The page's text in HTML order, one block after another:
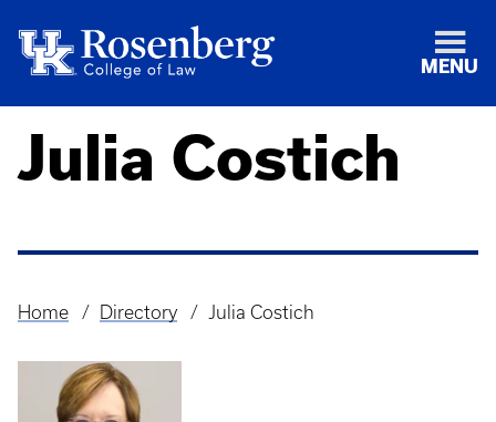
MENU
Julia Costich
Breadcrumb
Home Directory Julia Costich